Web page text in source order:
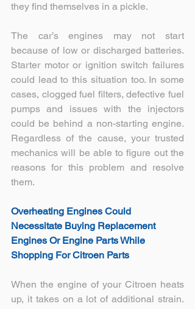
they find themselves in a pickle.
The car’s engines may not start
because of low or discharged batteries.
Starter motor or ignition switch failures
could lead to this situation too. In some
cases, clogged fuel filters, defective fuel
pumps and issues with the injectors
could be behind a non-starting engine.
Regardless of the cause, your trusted
mechanics will be able to figure out the
reasons for this problem and resolve
them.
Overheating Engines Could
Necessitate Buying Replacement
Engines Or Engine Parts While
Shopping For Citroen Parts
When the engine of your Citroen heats
up, it takes on a lot of additional strain.